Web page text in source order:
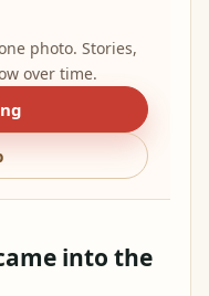
photo. Stories,
over time.
into the